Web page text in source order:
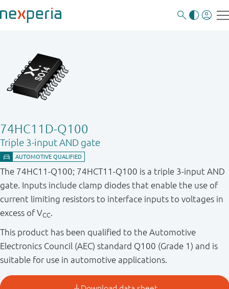
74HC11D-Q100
Triple 3-input AND gate
The 74HC11-Q100; 74HCT11-Q100 is a triple 3-input AND
gate. Inputs include clamp diodes that enable the use of
current limiting resistors to interface inputs to voltages in
excess of VCC
This product has been qualified to the Automotive
Electronics Council (AEC) standard Q100 (Grade 1) and is
suitable for use in automotive applications.